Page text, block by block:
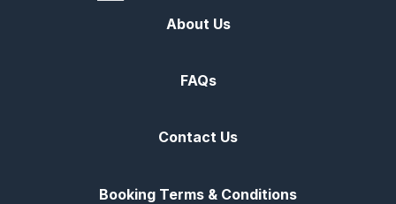
About Us
FAQs
Contact Us
Booking Terms & Conditions